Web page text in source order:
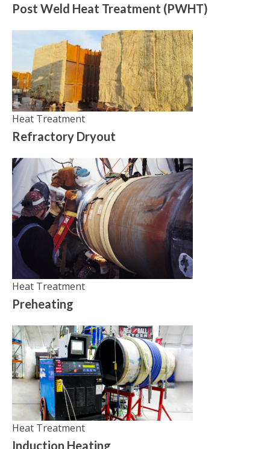
Post Weld Heat Treatment (PWHT)
Heat Treatment
Refractory Dryout
Heat Treatment
Preheating
Heat Treatment
Induction Heating